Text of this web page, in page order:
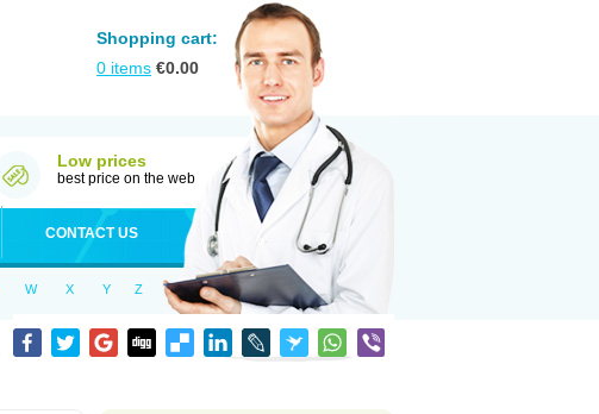
Shopping cart:
0 items €0.00
Low prices
best price on the web
CONTACT US
W X Y Z